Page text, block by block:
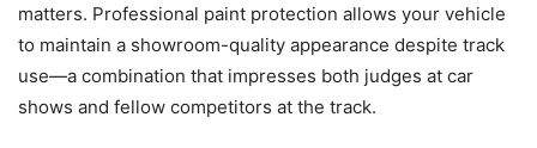
matters. Professional paint protection allows your vehicle
to maintain a showroom-quality appearance despite track
use—a combination that impresses both judges at car
shows and fellow competitors at the track.